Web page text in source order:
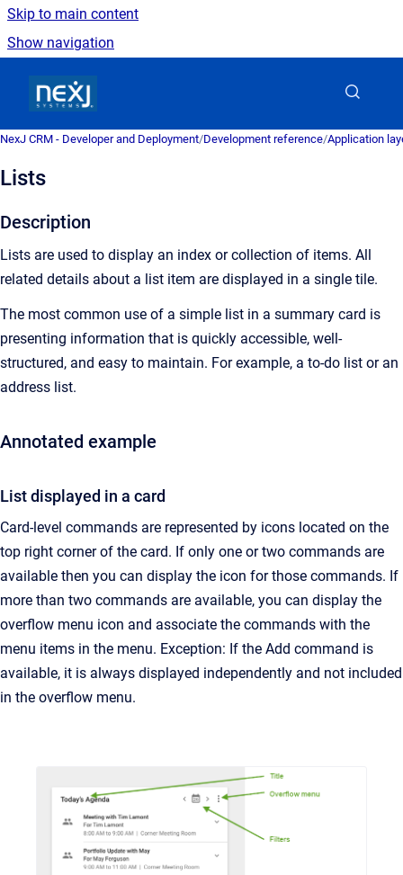
Skip to main content
Show navigation
NexJ CRM - Developer and Deployment/Development reference/Application
Lists
Description
Lists are used to display an index or collection of items. All
related details about a list item are displayed in a single tile.
The most common use of a simple list in a summary card is
presenting information that is quickly accessible, well-
structured, and easy to maintain. For example, a to-do list or an
address list.
Annotated example
List displayed in a card
Card-level commands are represented by icons located on the
top right corner of the card. If only one or two commands are
available then you can display the icon for those commands. If
more than two commands are available, you can display the
overflow menu icon and associate the commands with the
menu items in the menu. Exception: If the Add command is
available, it is always displayed independently and not included
in the overflow menu.